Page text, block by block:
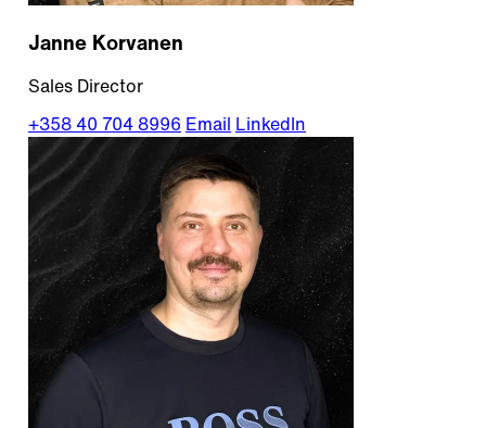
Janne Korvanen
Sales Director
+358 40 704 8996 Email LinkedIn